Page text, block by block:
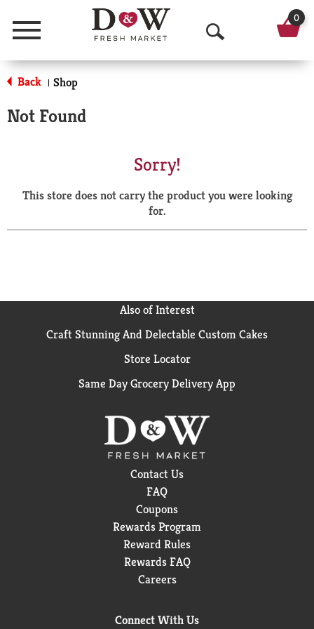
Menu
O
p
a
r
0
Back | Shop
Not Found
Sorry!
This store does not carry the product you were looking
for.
Also of Interest
Craft Stunning And Delectable Custom Cakes
Store Locator
Same Day Grocery Delivery App
Contact Us
FAQ
Coupons
Rewards Program
Reward Rules
Rewards FAQ
Careers
Connect With Us